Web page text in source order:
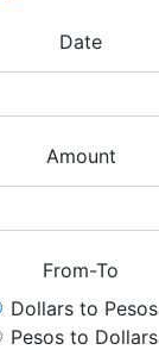
Date
Amount
From-To
Dollars to Pesos
Pesos to Dollars